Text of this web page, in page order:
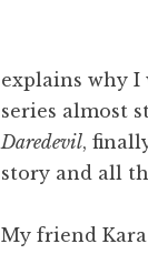
explains why
series almost
Daredevil,
story and all
My friend